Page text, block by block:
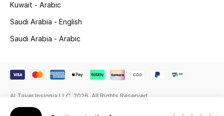
Shop New Brands
Sale
Kuwait - Arabic
Saudi Arabia - English
Saudi Arabia - Arabic
Al Tayer Insignia LLC. 2026. All Rights Reserved